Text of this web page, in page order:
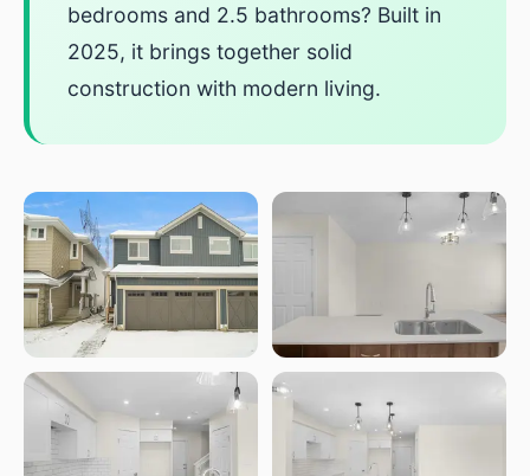
bedrooms and 2.5 bathrooms? Built in
2025, it brings together solid
construction with modern living.